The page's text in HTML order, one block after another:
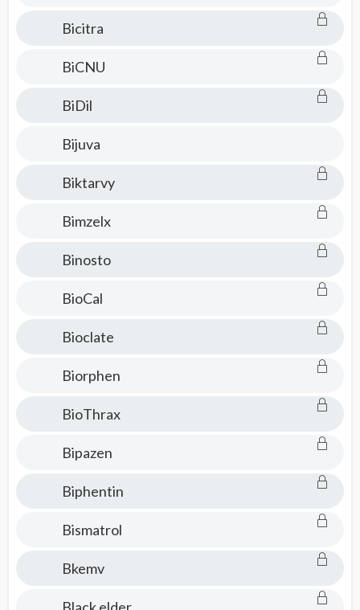
Bicitra
BiCNU
BiDil
Bijuva
Biktarvy
Bimzelx
Binosto
BioCal
Bioclate
Biorphen
BioThrax
Bipazen
Biphentin
Bismatrol
Bkemv